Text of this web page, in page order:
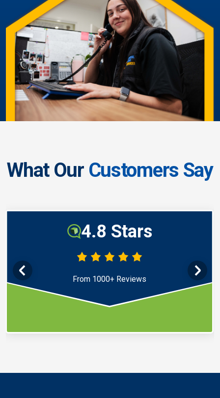
What Our Customers Say
4.8 Stars
From 1000+ Reviews